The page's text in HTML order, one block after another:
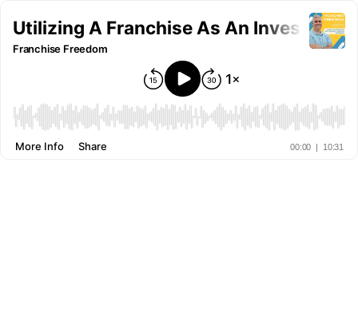
Utilizing A Franchise As An
Franchise Freedom
00:00 | 10:31
More Info Share